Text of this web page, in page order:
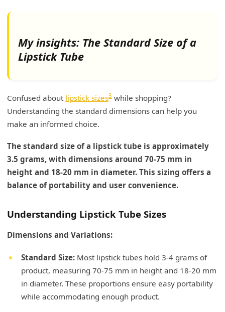
My insights: The Standard Size of a
Lipstick Tube
Confused about lipstick sizes3 while shopping?
Understanding the standard dimensions can help you
make an informed choice.
The standard size of a lipstick tube is approximately
3.5 grams, with dimensions around 70-75 mm in
height and 18-20 mm in diameter. This sizing offers a
balance of portability and user convenience.
Understanding Lipstick Tube Sizes
Dimensions and Variations:
Standard Size: Most lipstick tubes hold 3-4 grams of
product, measuring 70-75 mm in height and 18-20 mm
in diameter. These proportions ensure easy portability
while accommodating enough product.